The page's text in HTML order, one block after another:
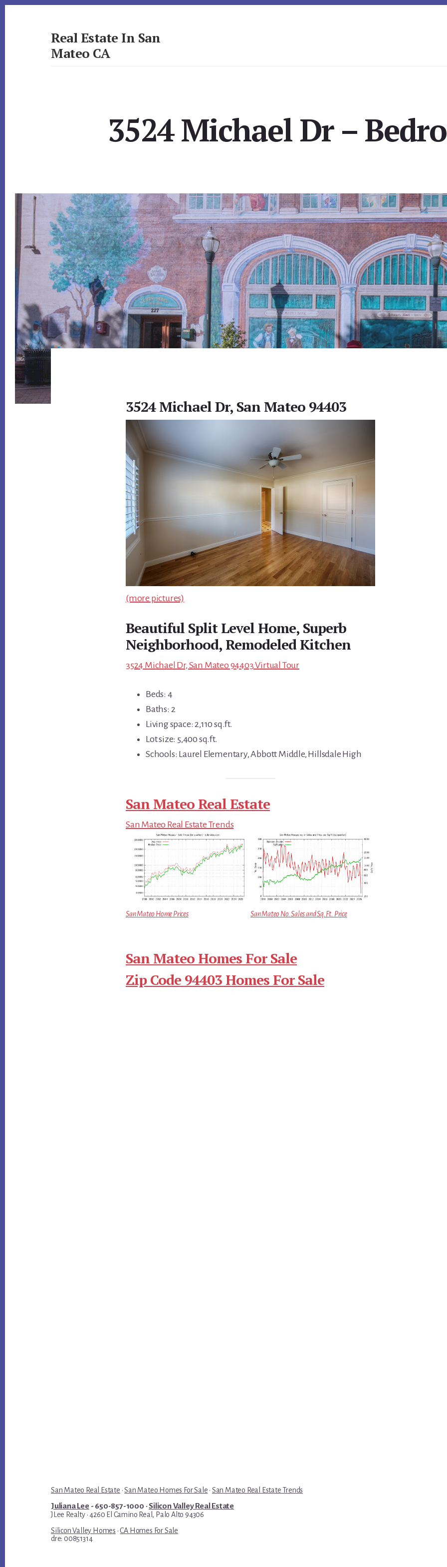
Real Estate In San
Mateo CA
3524 Michael Dr –
3524 Michael Dr, San Mateo 94403
(more pictures)
Beautiful Split Level Home, Superb
Neighborhood, Remodeled Kitchen
3524 Michael Dr, San Mateo 94403 Virtual Tour
Beds: 4
Baths: 2
Living space: 2,110 sq.ft.
Lot size: 5,400 sq.ft.
Schools: Laurel Elementary, Abbott Middle, Hillsdale High
San Mateo Real Estate
San Mateo Real Estate Trends
San Mateo Home Prices San Mateo No. Sales and Sq.Ft. Price
San Mateo Homes For Sale
Zip Code 94403 Homes For Sale
San Mateo Real Estate ·San Mateo Homes For Sale · San Mateo Real Estate Trends
Juliana Lee- 650-857-1000 ·Silicon Valley Real Estate
JLee Realty · 4260 El Camino Real, Palo Alto 94306
Silicon Valley Homes ·CA Homes For Sale
dre: 00851314